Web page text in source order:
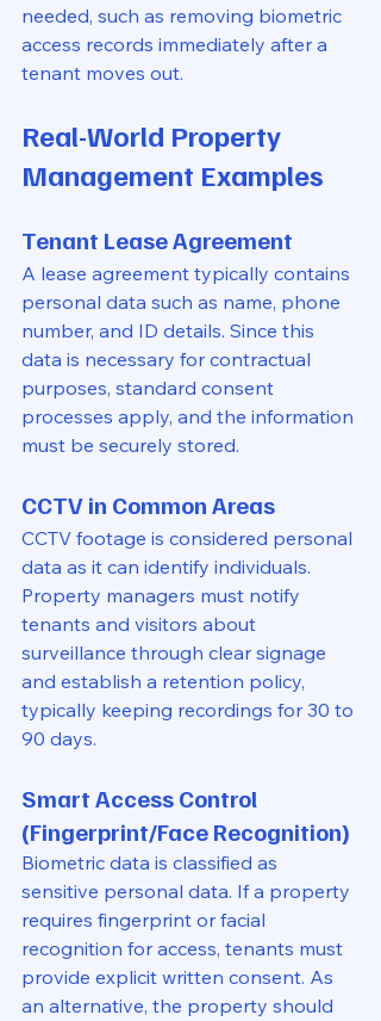
needed, such as removing biometric
access records immediately after a
tenant moves out.
Real-World Property
Management Examples
Tenant Lease Agreement
A lease agreement typically contains
personal data such as name, phone
number, and ID details. Since this
data is necessary for contractual
purposes, standard consent
processes apply, and the information
must be securely stored.
CCTV in Common Areas
CCTV footage is considered personal
data as it can identify individuals.
Property managers must notify
tenants and visitors about
surveillance through clear signage
and establish a retention policy,
typically keeping recordings for 30 to
90 days.
Smart Access Control
(Fingerprint/Face Recognition)
Biometric data is classified as
sensitive personal data. If a property
requires fingerprint or facial
recognition for access, tenants must
provide explicit written consent. As
an alternative, the property should